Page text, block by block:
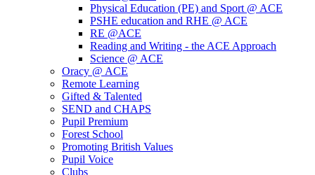
Physical Education (PE) and Sport @ ACE
PSHE education and RHE @ ACE
RE @ACE
Reading and Writing - the ACE Approach
Science @ ACE
Oracy @ ACE
Remote Learning
Gifted & Talented
SEND and CHAPS
Pupil Premium
Forest School
Promoting British Values
Pupil Voice
Clubs